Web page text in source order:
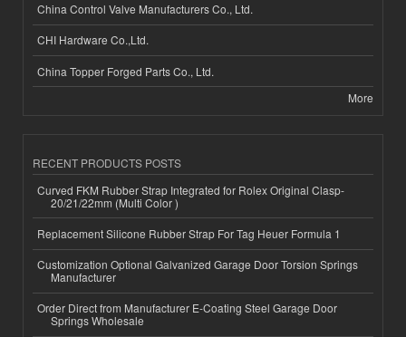
China Control Valve Manufacturers Co., Ltd.
CHI Hardware Co.,Ltd.
China Topper Forged Parts Co., Ltd.
More
RECENT PRODUCTS POSTS
Curved FKM Rubber Strap Integrated for Rolex Original Clasp-
20/21/22mm (Multi Color )
Replacement Silicone Rubber Strap For Tag Heuer Formula 1
Customization Optional Galvanized Garage Door Torsion Springs
Manufacturer
Order Direct from Manufacturer E-Coating Steel Garage Door
Springs Wholesale